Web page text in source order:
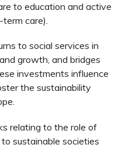
to education and active
term care).
to social services in
growth, and bridges
investments influence
the sustainability
relating to the role of
sustainable societies